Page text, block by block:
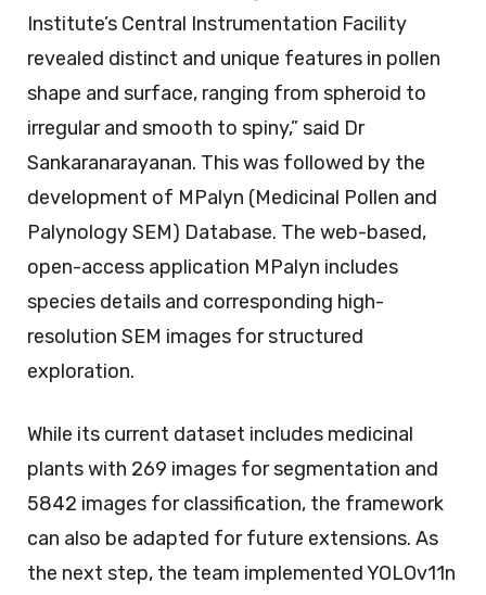
Institute’s Central Instrumentation Facility
revealed distinct and unique features in pollen
shape and surface, ranging from spheroid to
irregular and smooth to spiny,” said Dr
Sankaranarayanan. This was followed by the
development of MPalyn (Medicinal Pollen and
Palynology SEM) Database. The web-based,
open-access application MPalyn includes
species details and corresponding high-
resolution SEM images for structured
exploration.
While its current dataset includes medicinal
plants with 269 images for segmentation and
5842 images for classification, the framework
can also be adapted for future extensions. As
the next step, the team implemented YOLOv11n